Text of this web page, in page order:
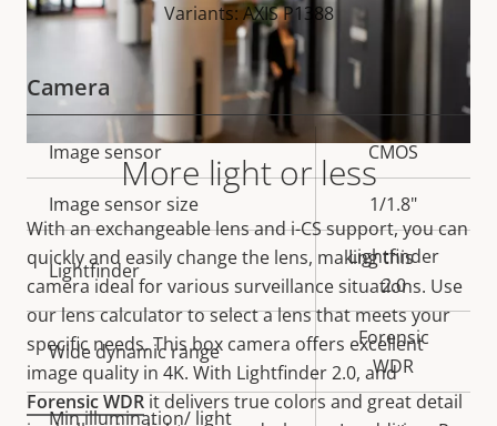
More light or less
With an exchangeable lens and i-CS support, you can
quickly and easily change the lens, making this
camera ideal for various surveillance situations. Use
our lens calculator to select a lens that meets your
specific needs. This box camera offers excellent
image quality in 4K. With Lightfinder 2.0, and
Forensic WDR it delivers true colors and great detail
Variants: AXIS P1388
Camera
Property
description
value
Image sensor CMOS
Image sensor size 1/1.8"
Lightfinder
Lightfinder
2.0
Wide dynamic range
Forensic
WDR
Min illumination/ light